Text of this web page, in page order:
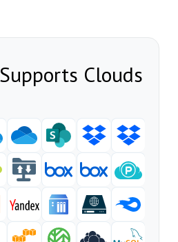
Clouds